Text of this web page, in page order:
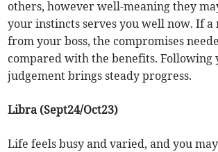
others, however well-meaning they
your instincts serves you well now. If a
from your boss, the compromises
compared with the benefits. Following
judgement brings steady progress.
Libra (Sept24/Oct23)
Life feels busy and varied, and you